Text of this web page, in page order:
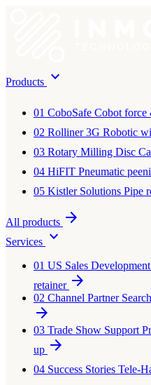
Products expand_more
01 CoboSafe Cobot force
02 Rolliner 3G Robotic
03 Rotary Milling Disc
04 HiFIT Pneumatic
05 Kistler Solutions Pipe
All products arrow_forward
Services expand_more
01 US Sales Development
retainer arrow_forward
02 Channel Partner Search
arrow_forward
03 Trade Show Support
up arrow_forward
04 Success Stories Tele-